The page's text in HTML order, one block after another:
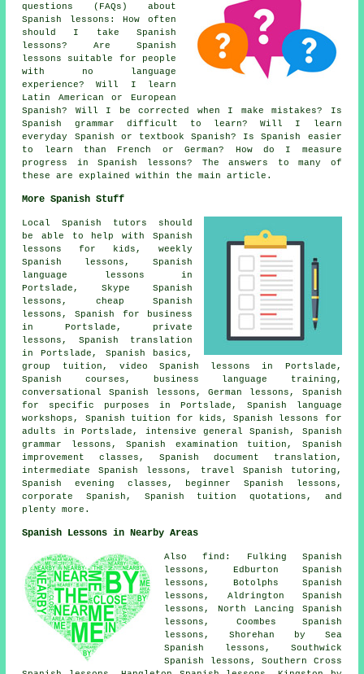
questions (FAQs) about
Spanish lessons : How often
should I take Spanish
lessons? Are Spanish
lessons suitable for people
with no language
experience? Will I learn
Latin American or European
Spanish? Will I be corrected when I make mistakes? Is
Spanish grammar difficult to learn? Will I learn
everyday Spanish or textbook Spanish? Is Spanish easier
to learn than French or German? How do I measure
progress in Spanish lessons? The answers to many of
these are explained within the main article.
More Spanish Stuff
Local Spanish tutors should
be able to help with Spanish
lessons for kids, weekly
Spanish lessons, Spanish
language lessons in
Portslade, Skype Spanish
lessons, cheap Spanish
lessons, Spanish for business
in Portslade, private
lessons, Spanish translation
in Portslade, Spanish basics,
group tuition, video Spanish lessons in Portslade,
Spanish courses, business language training,
conversational Spanish lessons, German lessons, Spanish
for specific purposes in Portslade, Spanish language
workshops, Spanish tuition for kids, Spanish lessons for
adults in Portslade, intensive general Spanish, Spanish
grammar lessons,Spanish examination tuition , Spanish
improvement classes, Spanish document translation ,
intermediate Spanish lessons, travel Spanish tutoring,
Spanish evening classes, beginner Spanish lessons,
corporate Spanish, Spanish tuition quotations, and
plenty more.
Spanish Lessons in Nearby Areas
Also find: Fulking Spanish
lessons, Edburton Spanish
lessons, Botolphs Spanish
lessons, Aldrington Spanish
lessons, North Lancing Spanish
lessons, Coombes Spanish
lessons, Shorehan by Sea
Spanish lessons, Southwick
Spanish lessons, Southern Cross